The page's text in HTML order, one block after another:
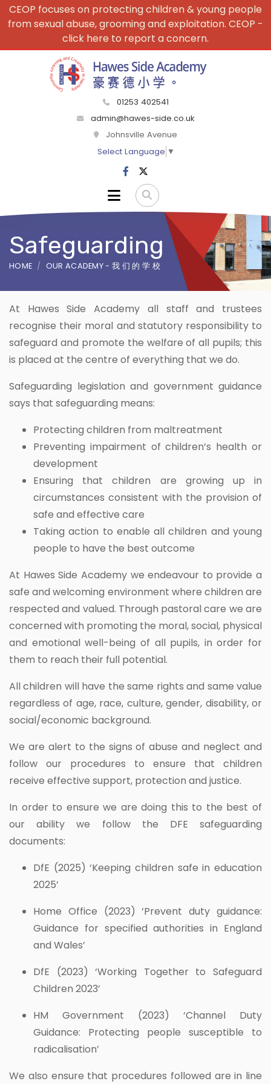
CEOP focuses on protecting children & young people
from sexual abuse, grooming and exploitation. CEOP -
click here to report a concern.
01253 402541
admin@hawes-side.co.uk
Johnsville Avenue
Select Language ▼
Safeguarding
HOME OUR ACADEMY - 我 们 的 学 校
At Hawes Side Academy all staff and trustees
recognise their moral and statutory responsibility to
safeguard and promote the welfare of all pupils; this
is placed at the centre of everything that we do.
Safeguarding legislation and government guidance
says that safeguarding means:
Protecting children from maltreatment
Preventing impairment of children’s health or
development
Ensuring that children are growing up in
circumstances consistent with the provision of
safe and effective care
Taking action to enable all children and young
people to have the best outcome
At Hawes Side Academy we endeavour to provide a
safe and welcoming environment where children are
respected and valued. Through pastoral care we are
concerned with promoting the moral, social, physical
and emotional well-being of all pupils, in order for
them to reach their full potential.
All children will have the same rights and same value
regardless of age, race, culture, gender, disability, or
social/economic background.
We are alert to the signs of abuse and neglect and
follow our procedures to ensure that children
receive effective support, protection and justice.
In order to ensure we are doing this to the best of
our ability we follow the DFE safeguarding
documents:
DfE (2025) ‘Keeping children safe in education
2025’
Home Office (2023) ‘Prevent duty guidance:
Guidance for specified authorities in England
and Wales’
DfE (2023) ‘Working Together to Safeguard
Children 2023’
HM Government (2023) ‘Channel Duty
Guidance: Protecting people susceptible to
radicalisation’
We also ensure that procedures followed are in line